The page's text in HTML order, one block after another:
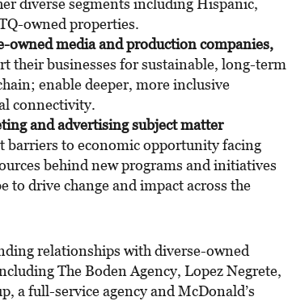
diverse segments including Hispanic,
owned properties.
media and production companies,
their businesses for sustainable, long-term
enable deeper, more inclusive
connectivity.
and advertising subject matter
barriers to economic opportunity facing
behind new programs and initiatives
to drive change and impact across the
relationships with diverse-owned
The Boden Agency, Lopez Negrete,
a full-service agency and McDonald’s